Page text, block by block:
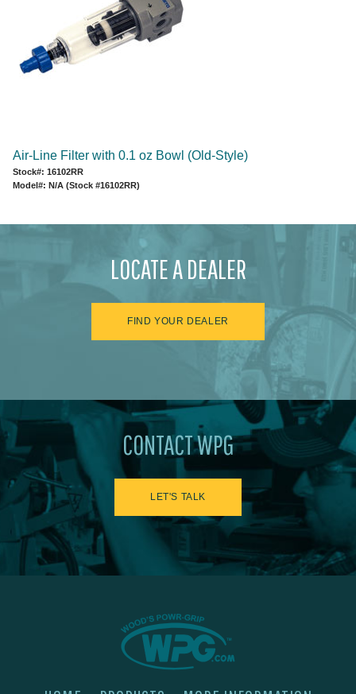
Air-Line Filter with 0.1 oz Bowl (Old-Style)
Stock#: 16102RR
Model#: N/A (Stock #16102RR)
LOCATE A DEALER
FIND YOUR DEALER
CONTACT WPG
LET'S TALK